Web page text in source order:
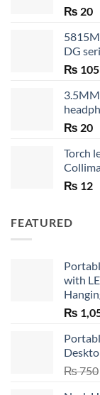
₨ 20
DG
₨ 105
₨ 20
Torch
₨ 12
FEATURED
with
₨
₨750